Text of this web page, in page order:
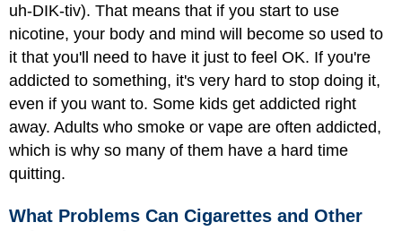
uh-DIK-tiv). That means that if you start to use
nicotine, your body and mind will become so used to
it that you'll need to have it just to feel OK. If you're
addicted to something, it's very hard to stop doing it,
even if you want to. Some kids get addicted right
away. Adults who smoke or vape are often addicted,
which is why so many of them have a hard time
quitting.
What Problems Can Cigarettes and Other